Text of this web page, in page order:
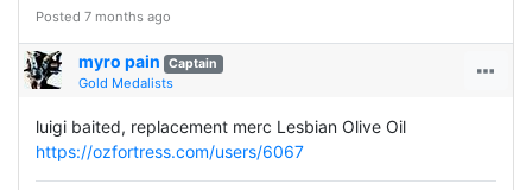
Posted 7 months ago
myro pain Captain
Gold Medalists
luigi baited, replacement merc Lesbian Olive Oil
https://ozfortress.com/users/6067